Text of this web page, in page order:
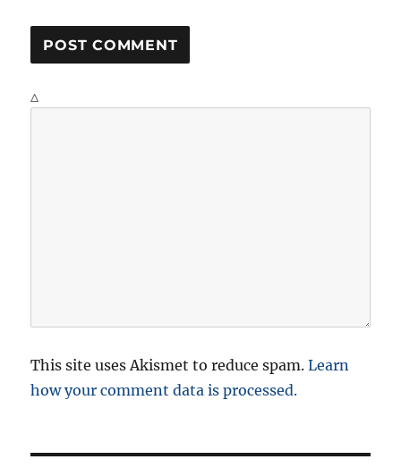
Δ
This site uses Akismet to reduce spam.Learn
how your comment data is processed.